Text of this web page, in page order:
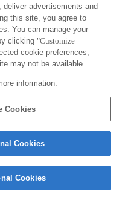
advertisements and
this site, you agree to
You can manage your
clicking "Customize
cookie preferences,
may not be available.
information.
Cookies
Cookies
Cookies